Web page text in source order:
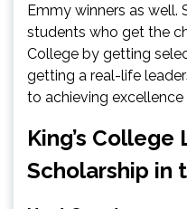
Emmy winners as well.
students who get the
College by getting
getting a real-life
to achieving
King’s College
Scholarship in